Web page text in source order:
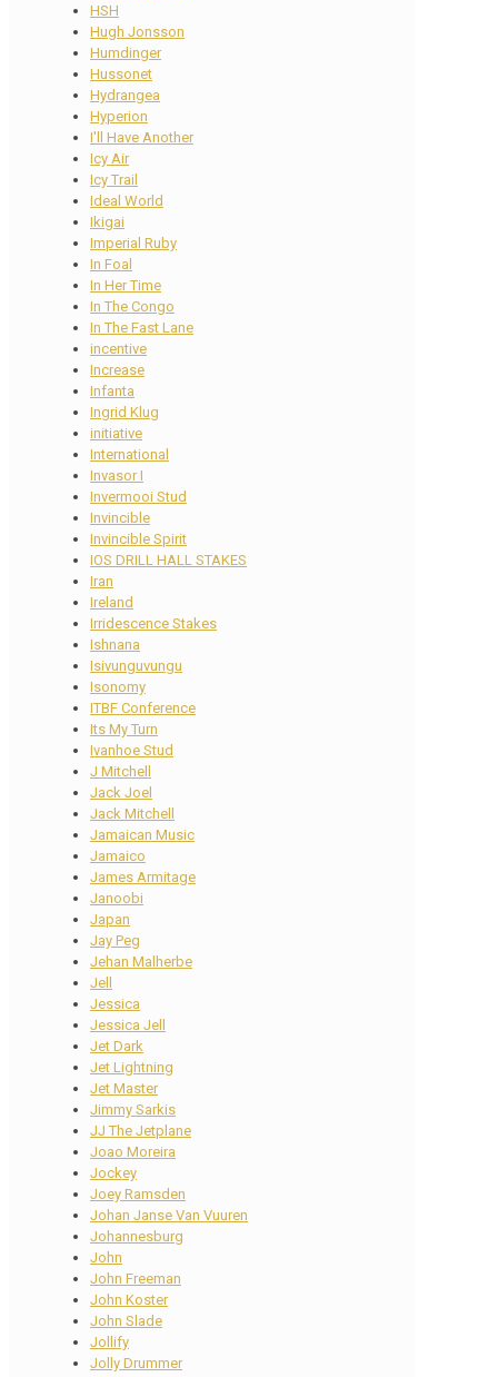
HSH
Hugh Jonsson
Humdinger
Hussonet
Hydrangea
Hyperion
I'll Have Another
Icy Air
Icy Trail
Ideal World
Ikigai
Imperial Ruby
In Foal
In Her Time
In The Congo
In The Fast Lane
incentive
Increase
Infanta
Ingrid Klug
initiative
International
Invasor I
Invermooi Stud
Invincible
Invincible Spirit
IOS DRILL HALL STAKES
Iran
Ireland
Irridescence Stakes
Ishnana
Isivunguvungu
Isonomy
ITBF Conference
Its My Turn
Ivanhoe Stud
J Mitchell
Jack Joel
Jack Mitchell
Jamaican Music
Jamaico
James Armitage
Janoobi
Japan
Jay Peg
Jehan Malherbe
Jell
Jessica
Jessica Jell
Jet Dark
Jet Lightning
Jet Master
Jimmy Sarkis
JJ The Jetplane
Joao Moreira
Jockey
Joey Ramsden
Johan Janse Van Vuuren
Johannesburg
John
John Freeman
John Koster
John Slade
Jollify
Jolly Drummer